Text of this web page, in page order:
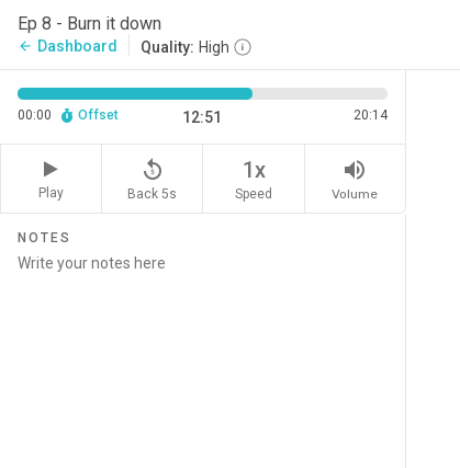
Ep 8 - Burn it down
arrow_back Dashboard Quality: High
00:00 Offset 12:51 20:14
Play
replay_5
Back 5s
1x
Speed
volume_up
Volume
NOTES